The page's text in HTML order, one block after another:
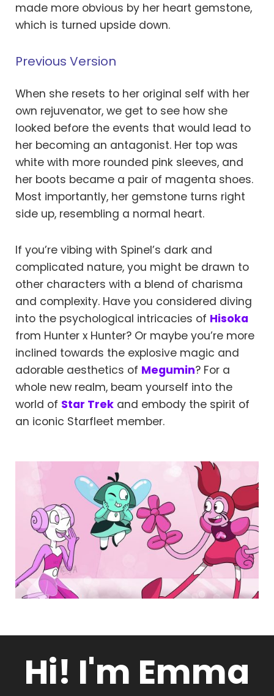
made more obvious by her heart gemstone,
which is turned upside down.
Previous Version
When she resets to her original self with her
own rejuvenator, we get to see how she
looked before the events that would lead to
her becoming an antagonist. Her top was
white with more rounded pink sleeves, and
her boots became a pair of magenta shoes.
Most importantly, her gemstone turns right
side up, resembling a normal heart.
If you’re vibing with Spinel’s dark and
complicated nature, you might be drawn to
other characters with a blend of charisma
and complexity. Have you considered diving
into the psychological intricacies of Hisoka
from Hunter x Hunter? Or maybe you’re more
inclined towards the explosive magic and
adorable aesthetics of Megumin? For a
whole new realm, beam yourself into the
world of Star Trek and embody the spirit of
an iconic Starfleet member.
Hi! I'm Emma